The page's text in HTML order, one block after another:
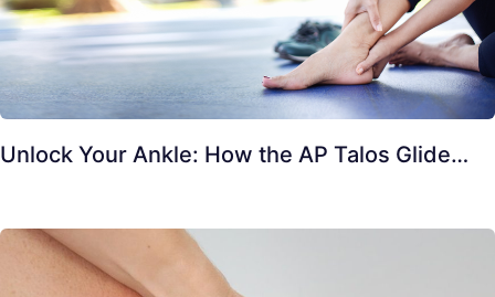
Unlock Your Ankle: How the AP Talos Glide…